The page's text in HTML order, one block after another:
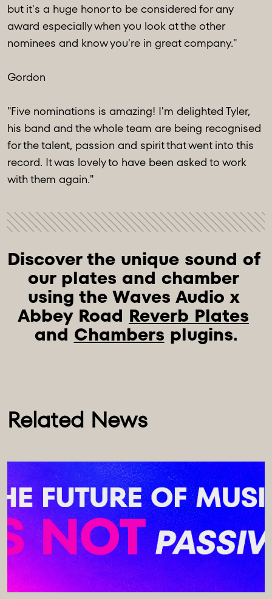
but it's a huge honor to be considered for any
award especially when you look at the other
nominees and know you're in great company."
Gordon
"Five nominations is amazing! I'm delighted Tyler,
his band and the whole team are being recognised
for the talent, passion and spirit that went into this
record. It was lovely to have been asked to work
with them again."
Discover the unique sound of
our plates and chamber
using the Waves Audio x
Abbey Road Reverb Plates
and Chambers
Related News